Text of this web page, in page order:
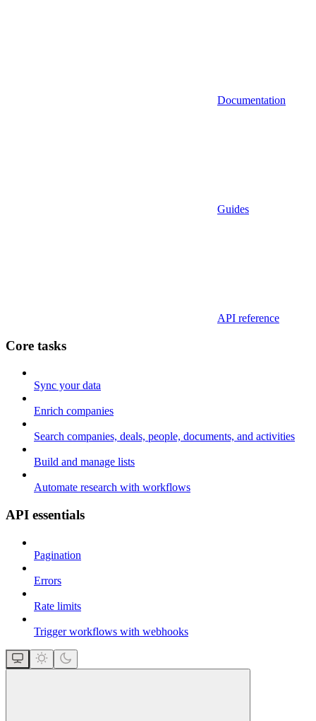
Documentation
Guides
API reference
Core tasks
Sync your data
Enrich companies
Search companies, deals, people, documents, and activities
Build and manage lists
Automate research with workflows
API essentials
Pagination
Errors
Rate limits
Trigger workflows with webhooks